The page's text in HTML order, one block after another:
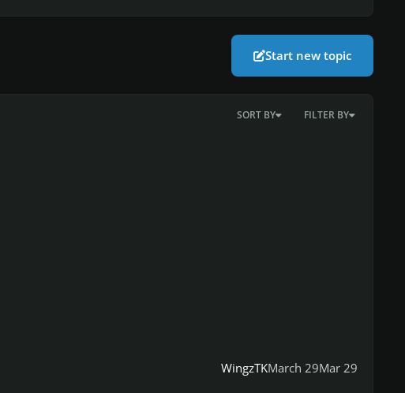
Start new topic
SORT BY FILTER BY
WingzTKMarch 29Mar 29